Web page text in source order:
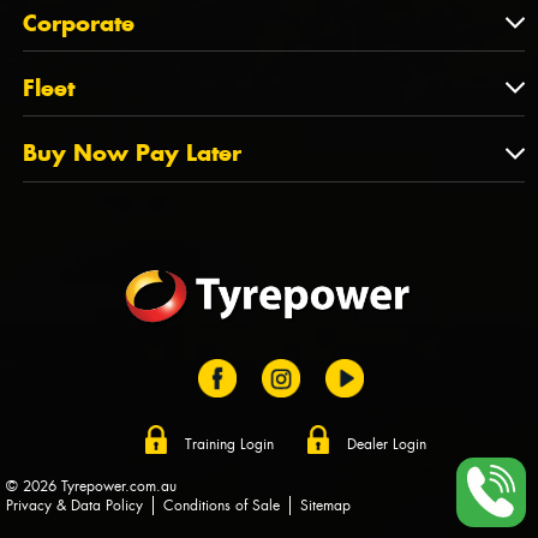
QLD
NT
TAS
State Offices
About Us
Tyrepower History
Dealer Opportunities
FAQs
Corporate
Corporate
PCFA
Tyre Stewardship Australia
Fleet
Fleet
Fleet Account Australia
Buy Now Pay Later
Training Login Dealer Login
© 2026 Tyrepower.com.au
Privacy & Data Policy
Conditions of Sale Sitemap